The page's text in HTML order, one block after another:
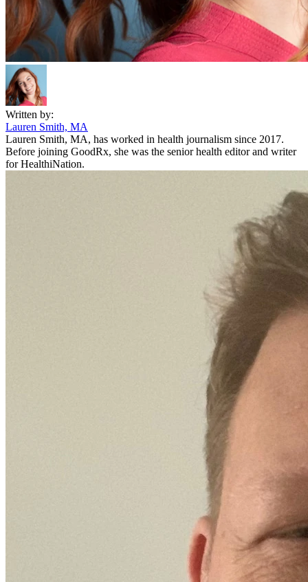
Written by:
Lauren Smith, MA
Lauren Smith, MA, has worked in health journalism since 2017.
Before joining GoodRx, she was the senior health editor and writer
for HealthiNation.